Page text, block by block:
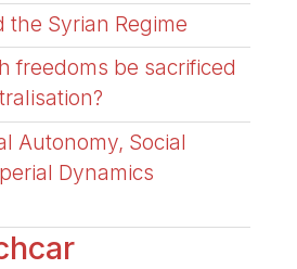
the Syrian Regime
freedoms be sacrificed
Autonomy, Social
Dynamics